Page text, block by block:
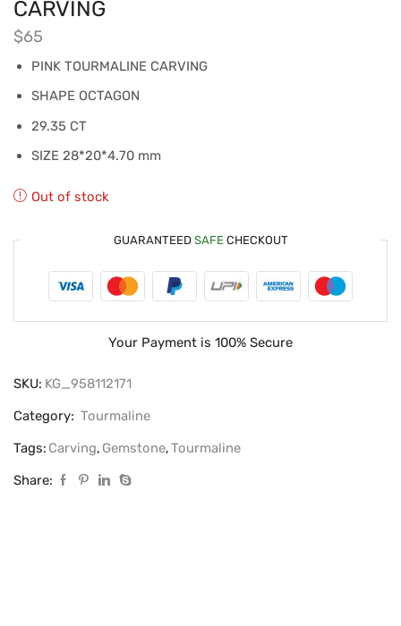
CARVING
$65
PINK TOURMALINE CARVING
SHAPE OCTAGON
29.35 CT
SIZE 28*20*4.70 mm
Out of stock
GUARANTEED SAFECHECKOUT
Your Payment is 100% Secure
SKU: KG_958112171
Category: Tourmaline
Tags: Carving, Gemstone,Tourmaline
Share: